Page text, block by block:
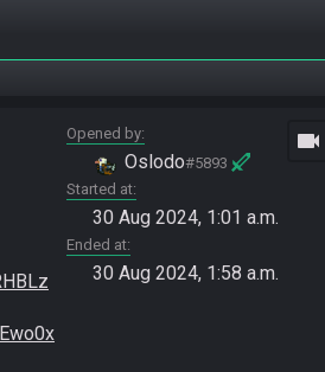
Opened by
Oslodo#5893
Started at
30 Aug 2024, 1:01 a.m.
Ended at
30 Aug 2024, 1:58 a.m.
videocam